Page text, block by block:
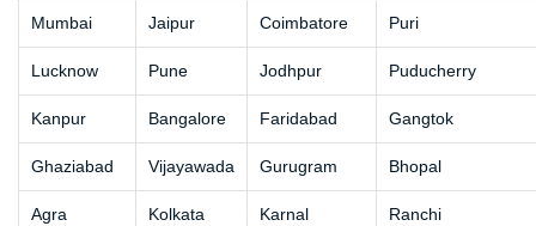
Mumbai Jaipur Coimbatore Puri
Lucknow Pune Jodhpur Puducherry
Kanpur Bangalore Faridabad Gangtok
Ghaziabad Vijayawada Gurugram Bhopal
Agra Kolkata Karnal Ranchi